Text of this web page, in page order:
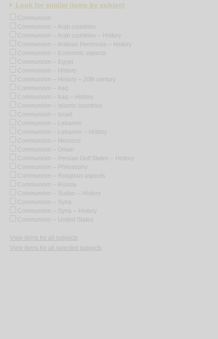
Look for similar items by subject
Communism
Communism -- Arab countries
Communism -- Arab countries -- History
Communism -- Arabian Peninsula -- Hsitory
Communism -- Economic aspects
Communism -- Egypt
Communism -- History
Communism -- History -- 20th century
Communism -- Iraq
Communism -- Iraq -- History
Communism -- Islamic countries
Communism -- Israel
Communism -- Lebanon
Communism -- Lebanon -- History
Communism -- Morocco
Communism -- Oman
Communism -- Persian Gulf States -- History
Communism -- Philosophy
Communism -- Religious aspects
Communism -- Russia
Communism -- Sudan -- History
Communism -- Syria
Communism -- Syria -- History
Communism -- United States
View items for all subjects
View items for all selected subjects